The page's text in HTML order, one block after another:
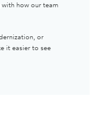
with how our team
or
it easier to see